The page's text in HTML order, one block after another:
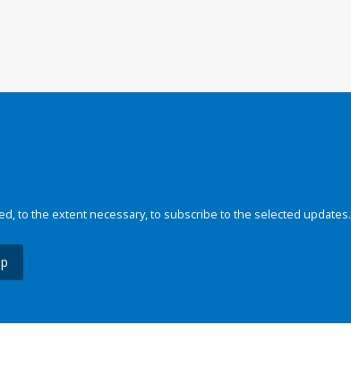
to the extent necessary, to subscribe to the selected updates.